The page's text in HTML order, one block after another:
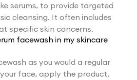
serums, to provide targeted
cleansing. It often includes
specific skin concerns.
facewash in my skincare
as you would a regular
face, apply the product,